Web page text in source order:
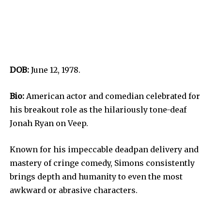
DOB: June 12, 1978.
Bio: American actor and comedian celebrated for
his breakout role as the hilariously tone-deaf
Jonah Ryan on Veep.
Known for his impeccable deadpan delivery and
mastery of cringe comedy, Simons consistently
brings depth and humanity to even the most
awkward or abrasive characters.